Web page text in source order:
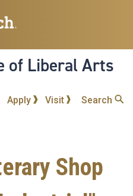
to
content
of Liberal Arts
Apply Visit Search
Shop